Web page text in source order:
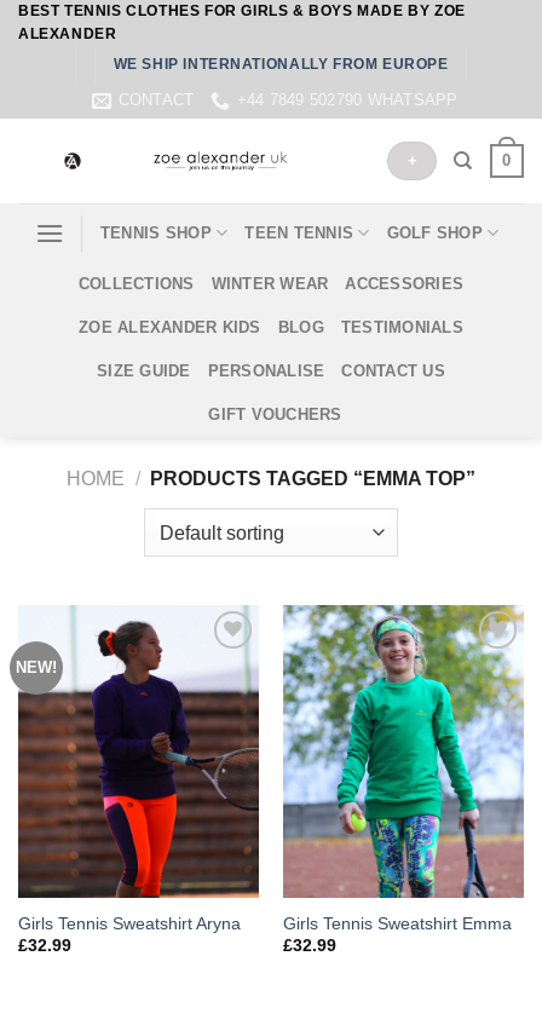
SkipBEST TENNIS CLOTHES FOR GIRLS & BOYS MADE BY ZOE
ALEXANDER
WE SHIP INTERNATIONALLY FROM EUROPE
CONTACT +44 7849 502790 WHATSAPP
+ 0
TENNIS SHOP TEEN TENNIS GOLF SHOP
COLLECTIONS WINTER WEAR ACCESSORIES
ZOE ALEXANDER KIDS BLOG TESTIMONIALS
SIZE GUIDE PERSONALISE CONTACT US
GIFT VOUCHERS
HOME / PRODUCTS TAGGED “EMMA TOP”
NEW!
Girls Tennis Sweatshirt Aryna
£32.99
Add to
Wishlist
Girls Tennis Sweatshirt Emma
£32.99